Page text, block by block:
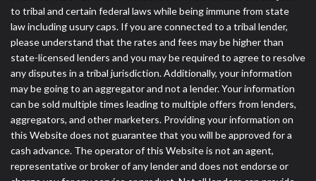
to tribal and certain federal laws while being immune from state
law including usury caps. If you are connected to a tribal lender,
please understand that the rates and fees may be higher than
state-licensed lenders and you may be required to agree to resolve
any disputes in a tribal jurisdiction. Additionally, your information
may be going to an aggregator and not a lender. Your information
can be sold multiple times leading to multiple offers from lenders,
aggregators, and other marketers. Providing your information on
this Website does not guarantee that you will be approved for a
cash advance. The operator of this Website is not an agent,
representative or broker of any lender and does not endorse or